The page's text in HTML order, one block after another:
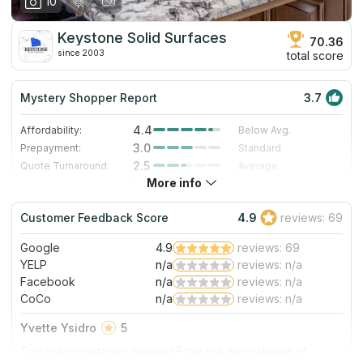
Keystone Solid Surfaces
since 2003
70.36
total score
Mystery Shopper Report 3.7
Affordability: 4.4
Below Avg.
Prepayment:
3.0
Standard
Quote Turnaround:
2.5
Average
Staff expertise:
5.0
Excellent
Staff friendliness:
5.0 Excellent
Read More
More info
Customer Feedback Score 4.9 reviews: 69
Google 4.9
reviews: 69
YELP
n/a
reviews: n/a
Facebook
n/a
reviews: n/a
CoCo
n/a reviews: n/a
Yvette Ysidro
5